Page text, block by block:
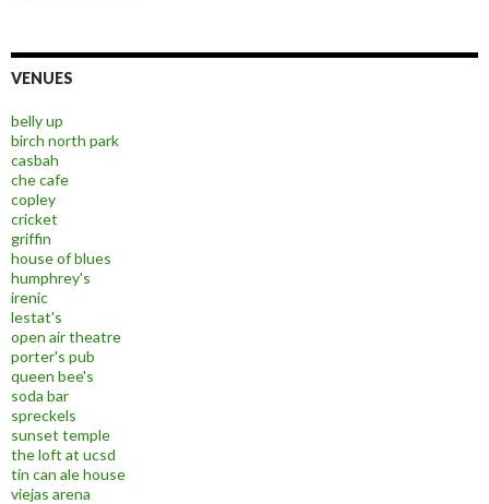
VENUES
belly up
birch north park
casbah
che cafe
copley
cricket
griffin
house of blues
humphrey's
irenic
lestat's
open air theatre
porter's pub
queen bee's
soda bar
spreckels
sunset temple
the loft at ucsd
tin can ale house
viejas arena